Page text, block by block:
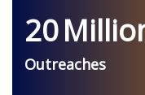
20
Outreaches